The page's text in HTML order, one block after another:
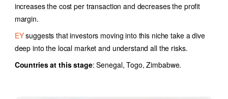
increases the cost per transaction and decreases the profit
margin.
EYsuggests that investors moving into this niche take a dive
deep into the local market and understand all the risks.
Countries at this stage: Senegal, Togo, Zimbabwe.